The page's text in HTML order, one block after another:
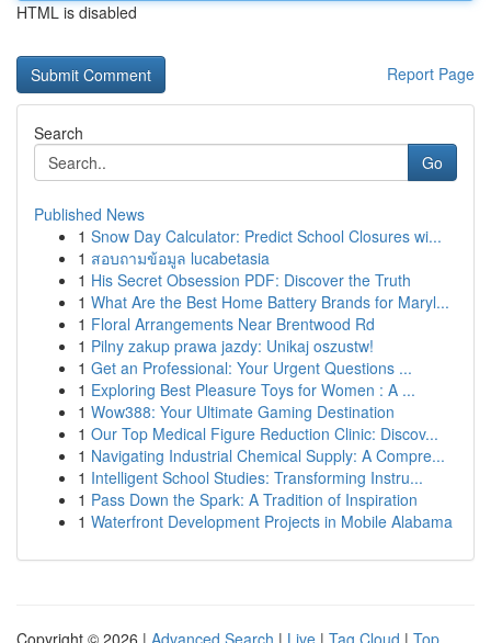
HTML is disabled
Report Page
Search
Go
Published News
1 Snow Day Calculator: Predict School Closures wi...
1 สอบถามข้อมูล lucabetasia
1 His Secret Obsession PDF: Discover the Truth
1 What Are the Best Home Battery Brands for Maryl...
1 Floral Arrangements Near Brentwood Rd
1 Pilny zakup prawa jazdy: Unikaj oszustw!
1 Get an Professional: Your Urgent Questions ...
1 Exploring Best Pleasure Toys for Women : A ...
1 Wow388: Your Ultimate Gaming Destination
1 Our Top Medical Figure Reduction Clinic: Discov...
1 Navigating Industrial Chemical Supply: A Compre...
1 Intelligent School Studies: Transforming Instru...
1 Pass Down the Spark: A Tradition of Inspiration
1 Waterfront Development Projects in Mobile Alabama
Copyright © 2026 | Advanced Search | Live | Tag Cloud | Top